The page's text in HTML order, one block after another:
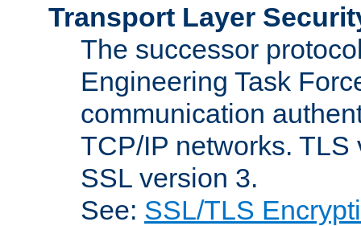
Transport Layer
The successor
Engineering Task
communication
TCP/IP networks.
SSL version 3.
See: SSL/TLS